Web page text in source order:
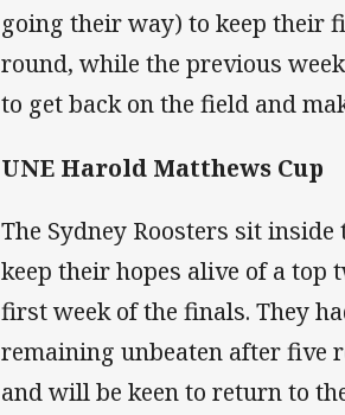
going their way) to keep their
round, while the previous
to get back on the field and
UNE Harold Matthews Cup
The Sydney Roosters sit
keep their hopes alive of a top
first week of the finals. They
remaining unbeaten after five
and will be keen to return to